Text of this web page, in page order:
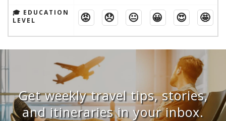
🎓 EDUCATION
LEVEL
😡 😞 😐 😀 😍 🤩
Get weekly travel tips, stories,
and itineraries in your inbox.